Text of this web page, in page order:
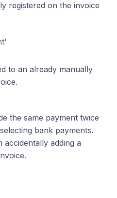
registered on the invoice
to an already manually
the same payment twice
bank payments.
adding a